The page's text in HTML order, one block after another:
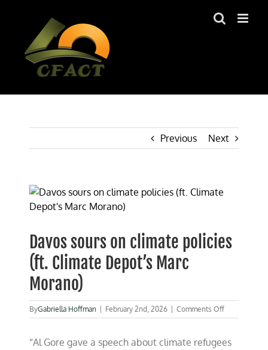
Previous Next
View
Larger
Davos sours on climate policies
(ft. Climate Depot’s Marc
Morano)
ByGabriella Hoffman February 2nd, 2026 Comments Offon
Davos
on
“Al Gore gave a speech about climate refugees